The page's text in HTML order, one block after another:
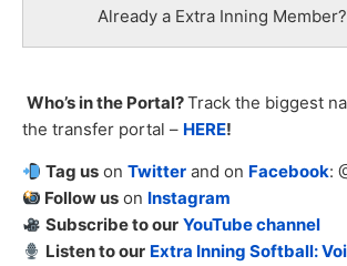
Already a Extra Inning Member?
Who’s in the Portal?Track the biggest
the transfer portal – HERE!
Tag us on Twitter and on Facebook:
Follow us on Instagram
Subscribe to our YouTube channel
Listen to our Extra Inning Softball: